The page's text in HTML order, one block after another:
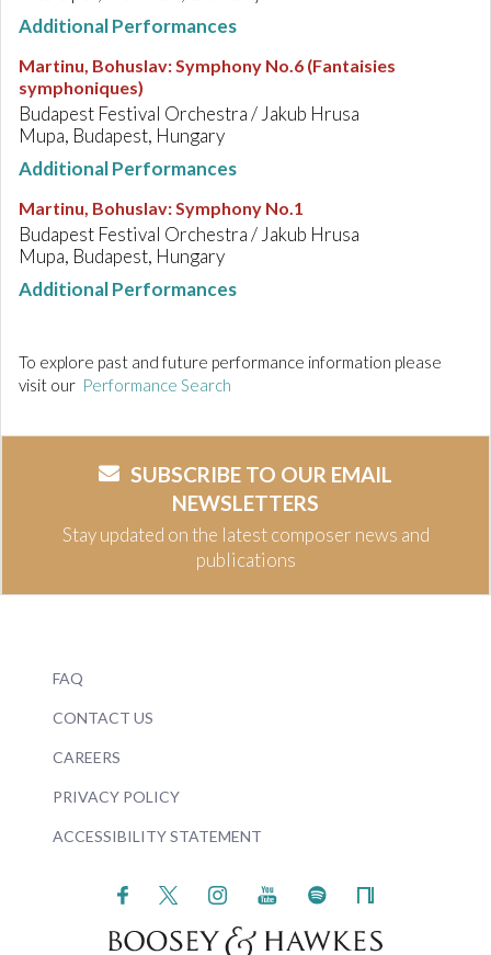
Additional Performances
Martinu, Bohuslav:Symphony No.6 (Fantaisies
symphoniques)
Budapest Festival Orchestra / Jakub Hrusa
Mupa, Budapest, Hungary
Additional Performances
Martinu, Bohuslav:Symphony No.1
Budapest Festival Orchestra / Jakub Hrusa
Mupa, Budapest, Hungary
Additional Performances
To explore past and future performance information please
visit our Performance Search
SUBSCRIBE TO OUR EMAIL
NEWSLETTERS
Stay updated on the latest composer news and
publications
FAQ
CONTACT US
CAREERS
PRIVACY POLICY
ACCESSIBILITY STATEMENT